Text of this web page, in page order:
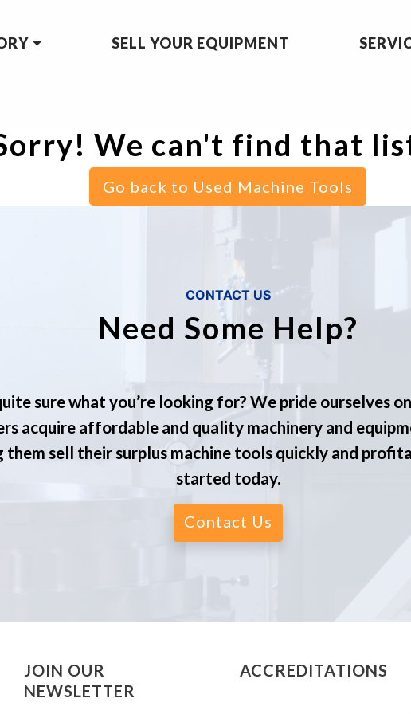
SELL YOUR EQUIPMENT
We can't find that
Go back to Used Machine Tools
CONTACT US
Need Some Help?
sure what you’re looking for? We pride ourselves
acquire affordable and quality machinery and
them sell their surplus machine tools quickly and
started today.
Contact Us
JOIN OUR
NEWSLETTER
ACCREDITATIONS